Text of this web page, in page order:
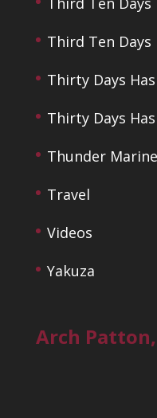
Third Ten Days
Thirty Days
Thirty Days
Thunder Marine
Travel
Videos
Yakuza
Arch